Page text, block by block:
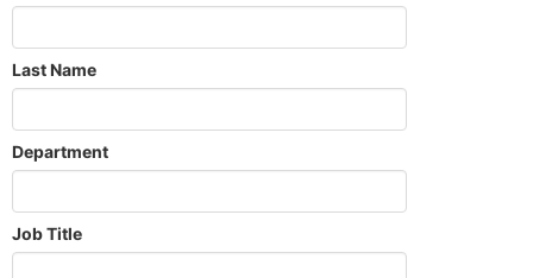
Last Name
Department
Job Title